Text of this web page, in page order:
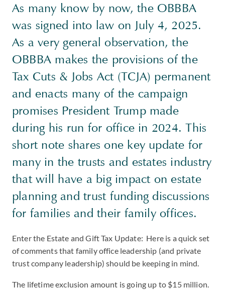
As many know by now, the OBBBA
was signed into law on July 4, 2025.
As a very general observation, the
OBBBA makes the provisions of the
Tax Cuts & Jobs Act (TCJA) permanent
and enacts many of the campaign
promises President Trump made
during his run for office in 2024. This
short note shares one key update for
many in the trusts and estates industry
that will have a big impact on estate
planning and trust funding discussions
for families and their family offices.
Enter the Estate and Gift Tax Update: Here is a quick set
of comments that family office leadership (and private
trust company leadership) should be keeping in mind.
The lifetime exclusion amount is going up to $15 million.